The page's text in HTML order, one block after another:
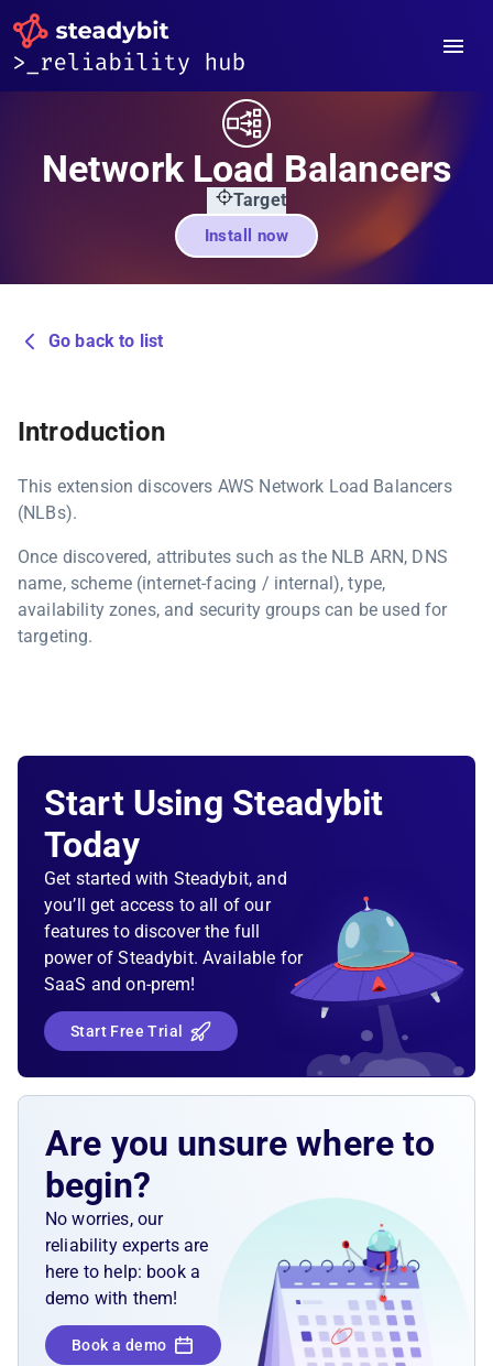
Network Load Balancers
Target
Install now
Go back to list
Introduction
This extension discovers AWS Network Load Balancers
(NLBs).
Once discovered, attributes such as the NLB ARN, DNS
name, scheme (internet-facing / internal), type,
availability zones, and security groups can be used for
targeting.
Start Using Steadybit
Today
Get started with Steadybit, and
you’ll get access to all of our
features to discover the full
power of Steadybit. Available for
SaaS and on-prem!
Start Free Trial
Are you unsure where to
begin?
No worries, our
reliability experts are
here to help: book a
demo with them!
Book a demo